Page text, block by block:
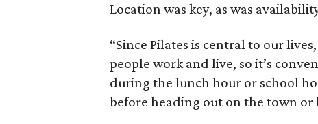
Location was key, as was
“Since Pilates is central to our
people work and live, so it’s
during the lunch hour or school
before heading out on the town or